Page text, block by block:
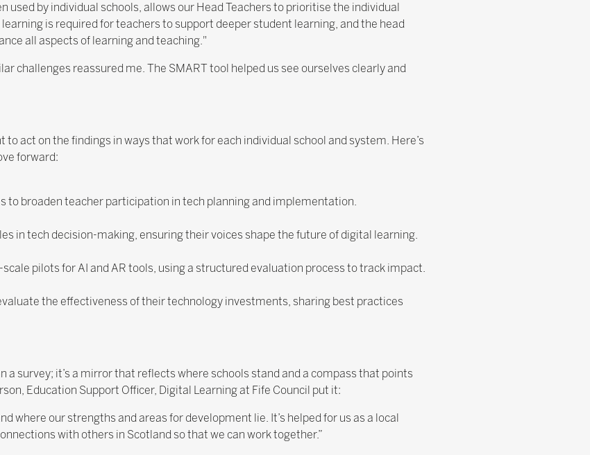
used by individual schools, allows our Head Teachers to prioritise the individual
is required for teachers to support deeper student learning, and the head
all aspects of learning and teaching."
challenges reassured me. The SMART tool helped us see ourselves clearly and
act on the findings in ways that work for each individual school and system. Here’s
forward:
to broaden teacher participation in tech planning and implementation.
in tech decision-making, ensuring their voices shape the future of digital learning.
pilots for AI and AR tools, using a structured evaluation process to track impact.
the effectiveness of their technology investments, sharing best practices
a survey; it’s a mirror that reflects where schools stand and a compass that points
Education Support Officer, Digital Learning at Fife Council put it:
where our strengths and areas for development lie. It’s helped for us as a local
with others in Scotland so that we can work together.”